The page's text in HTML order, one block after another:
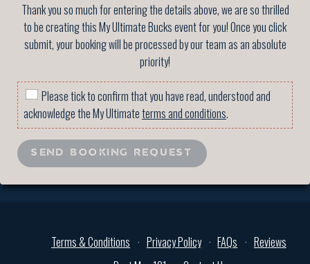
Thank you so much for entering the details above, we are so thrilled
to be creating this My Ultimate Bucks event for you! Once you click
submit, your booking will be processed by our team as an absolute
priority!
Please tick to confirm that you have read, understood and
acknowledge the My Ultimateterms and conditions.
SEND BOOKING REQUEST
Terms & Conditions Privacy Policy FAQs
Reviews